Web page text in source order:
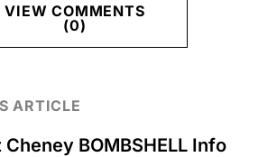
VIEW COMMENTS
(0)
ARTICLE
Cheney BOMBSHELL Info